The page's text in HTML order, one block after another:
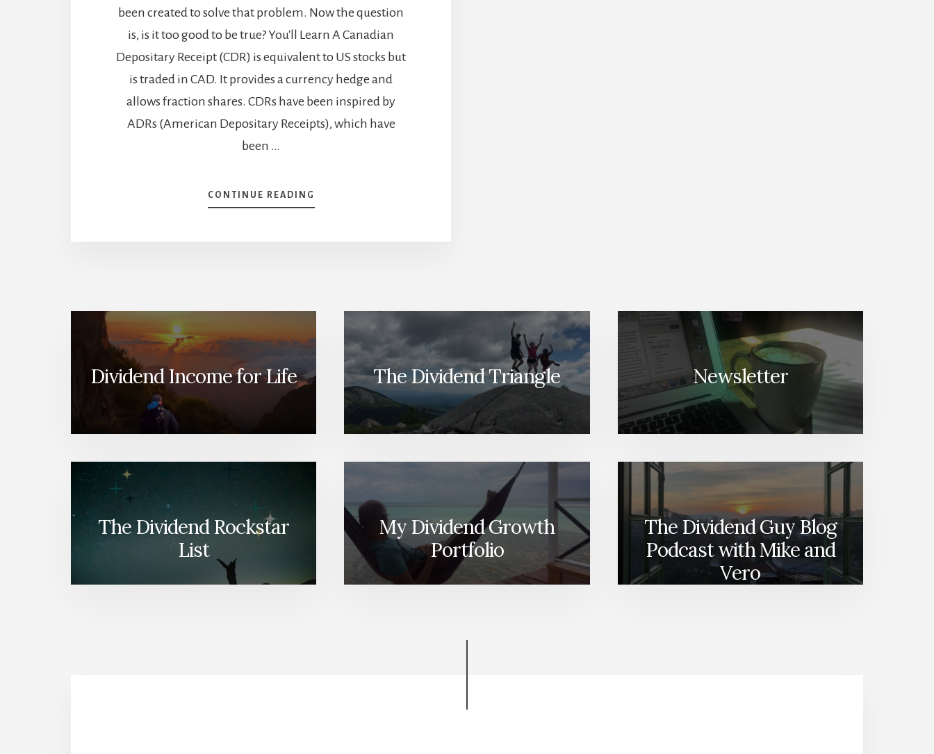
been created to solve that problem. Now the question
is, is it too good to be true? You'll Learn A Canadian
Depositary Receipt (CDR) is equivalent to US stocks but
is traded in CAD. It provides a currency hedge and
allows fraction shares. CDRs have been inspired by
ADRs (American Depositary Receipts), which have
been …
CONTINUE READING
CDRS,
Dividend Income for Life The Dividend Triangle Newsletter
The Dividend Rockstar
List
My Dividend Growth
Portfolio
The Dividend Guy Blog
Podcast with Mike and
Vero